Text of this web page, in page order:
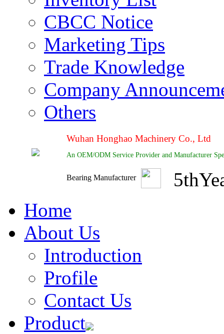
CBCC Notice
Marketing Tips
Trade Knowledge
Company
Others
Wuhan Honghao Machinery Co., Ltd
An OEM/ODM Service Provider and Manufacturer
Bearing Manufacturer 5th
Home
About Us
Introduction
Profile
Contact Us
Product